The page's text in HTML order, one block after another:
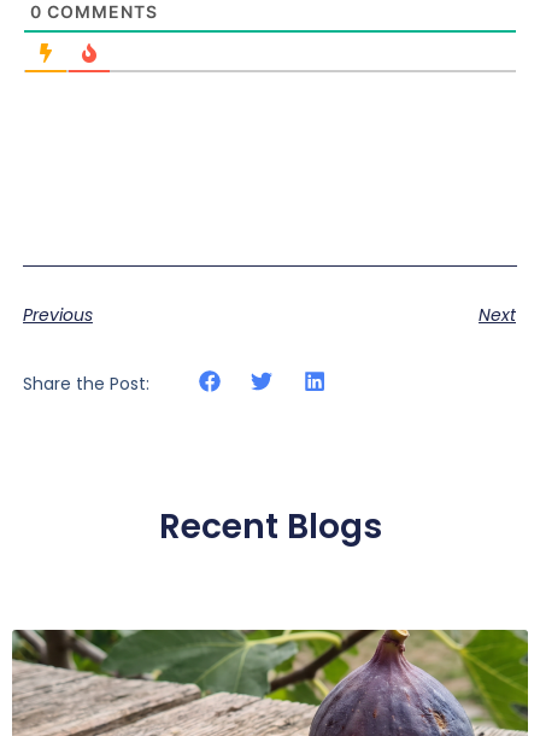
0 COMMENTS
Previous Next
Share the Post:
Recent Blogs